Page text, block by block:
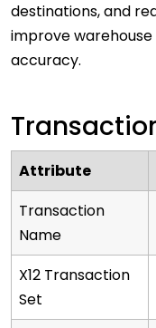
destinations, and
improve
accuracy.
Attribute
Transaction
Name
X12 Transaction
Set